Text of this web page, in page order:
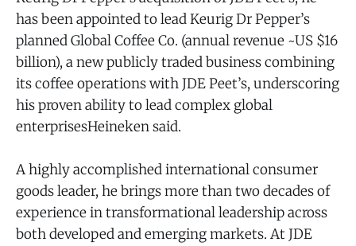
has been appointed to lead Keurig Dr Pepper’s
planned Global Coffee Co. (annual revenue ~US $16
billion), a new publicly traded business combining
its coffee operations with JDE Peet’s, underscoring
his proven ability to lead complex global
enterprisesHeineken said.
A highly accomplished international consumer
goods leader, he brings more than two decades of
experience in transformational leadership across
both developed and emerging markets. At JDE